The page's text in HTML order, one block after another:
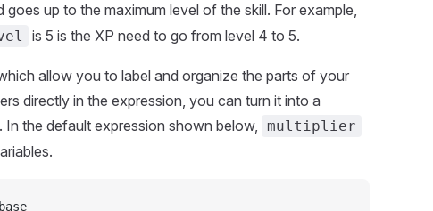
goes up to the maximum level of the skill. For example,
is 5 is the XP need to go from level 4 to 5.
allow you to label and organize the parts of your
directly in the expression, you can turn it into a
the default expression shown below, multiplier